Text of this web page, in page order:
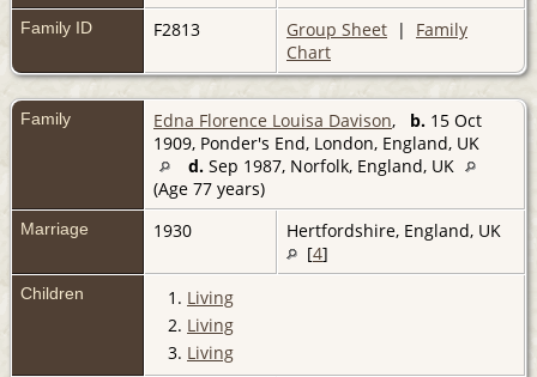
Family ID F2813 Group Sheet | Family
Chart
Family Edna Florence Louisa Davison, b. 15 Oct
1909, Ponder's End, London, England, UK
d. Sep 1987, Norfolk, England, UK
(Age 77 years)
Marriage 1930
Hertfordshire, England, UK
[4]
Children 1. Living
2. Living
3. Living